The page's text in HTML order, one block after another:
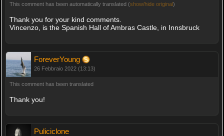
This comment has been automatically translated (show/hide original)
Thank you for your kind comments.
Vincenzo, is the Spanish Hall of Ambras Castle, in Innsbruck
ForeverYoung
26 Febbraio 2022 (13:13)
This comment has been translated
Thank you!
Puliciclone